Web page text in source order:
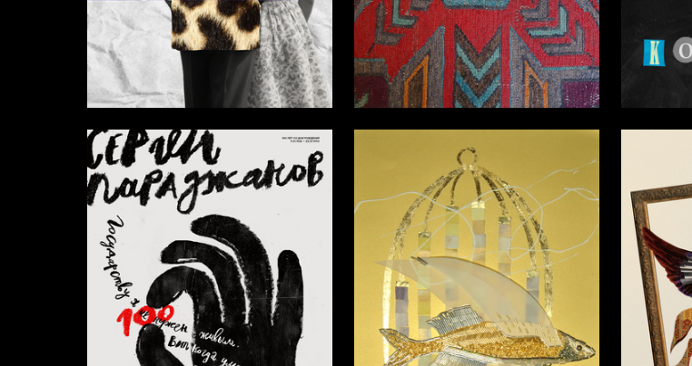
Elena Ryazanova 5 Alina Savitskaya 7